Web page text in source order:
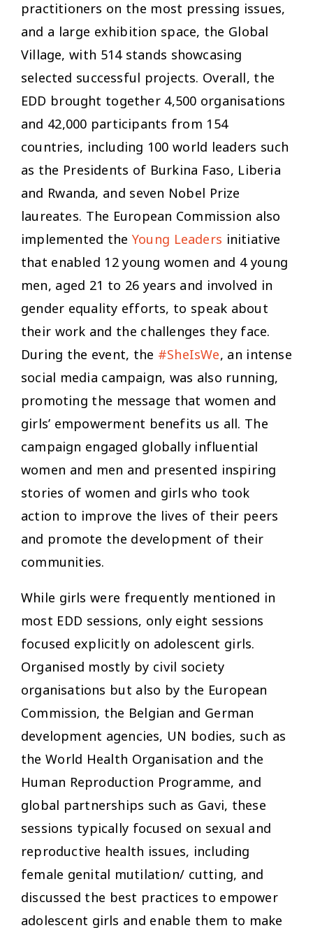
practitioners on the most pressing issues,
and a large exhibition space, the Global
Village, with 514 stands showcasing
selected successful projects. Overall, the
EDD brought together 4,500 organisations
and 42,000 participants from 154
countries, including 100 world leaders such
as the Presidents of Burkina Faso, Liberia
and Rwanda, and seven Nobel Prize
laureates. The European Commission also
implemented the Young Leaders initiative
that enabled 12 young women and 4 young
men, aged 21 to 26 years and involved in
gender equality efforts, to speak about
their work and the challenges they face.
During the event, the #SheIsWe, an intense
social media campaign, was also running,
promoting the message that women and
girls’ empowerment benefits us all. The
campaign engaged globally influential
women and men and presented inspiring
stories of women and girls who took
action to improve the lives of their peers
and promote the development of their
communities.
While girls were frequently mentioned in
most EDD sessions, only eight sessions
focused explicitly on adolescent girls.
Organised mostly by civil society
organisations but also by the European
Commission, the Belgian and German
development agencies, UN bodies, such as
the World Health Organisation and the
Human Reproduction Programme, and
global partnerships such as Gavi, these
sessions typically focused on sexual and
reproductive health issues, including
female genital mutilation/ cutting, and
discussed the best practices to empower
adolescent girls and enable them to make